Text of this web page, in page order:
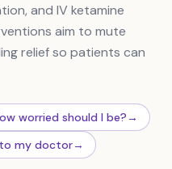
and IV ketamine
aim to mute
relief so patients can
worried should I be?→
my doctor→